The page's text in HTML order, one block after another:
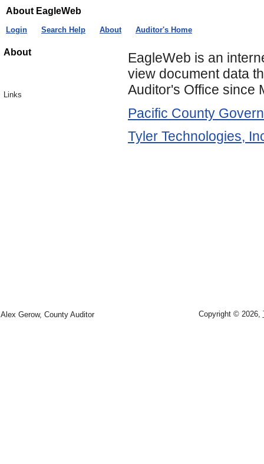
About EagleWeb
Login Search Help About Auditor's Home
About
Links
EagleWeb is an
view document data
Auditor's Office since
Pacific County
Tyler Technologies,
Alex Gerow, County Auditor Copyright © 2026,